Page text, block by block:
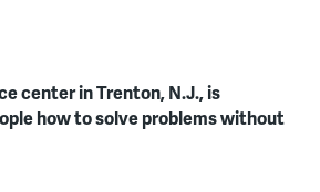
center in Trenton, N.J., is
how to solve problems without